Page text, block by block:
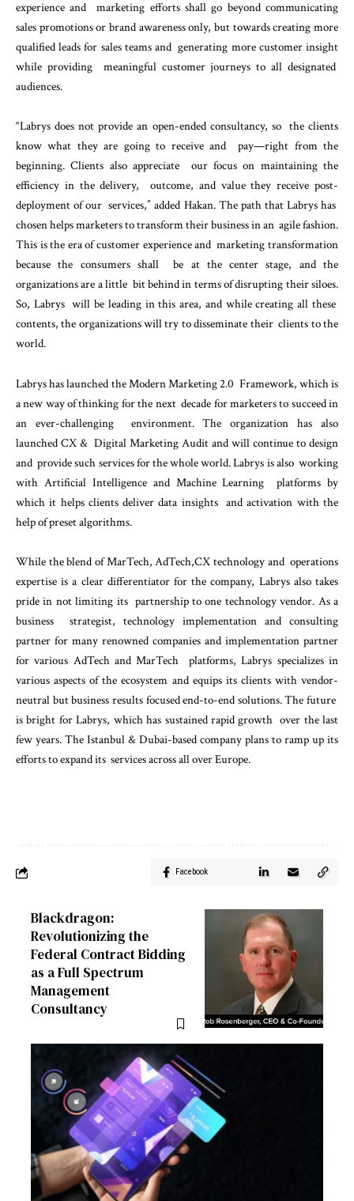
experience and marketing efforts shall go beyond communicating
sales promotions or brand awareness only, but towardscreating more
qualified leads for sales teams and generating more customer insight
while providing meaningful customer journeys to all designated
audiences.
“Labrys does not provide an open-ended consultancy, so the clients
know what they are going to receive and pay—right from the
beginning. Clients also appreciate our focus on maintaining the
efficiency in the delivery, outcome, and value they receive post-
deployment of our services,” added Hakan. The path that Labrys has
chosen helps marketers to transform their business in an agile fashion.
This is the era of customer experience and marketing transformation
because the consumers shall be at the center stage, and the
organizations are a little bit behind in terms of disrupting their siloes.
So, Labrys will be leading in this area, and while creating all these
contents, the organizations will try to disseminate their clients to the
world.
Labrys has launched the Modern Marketing 2.0 Framework, which is
a new way of thinking for the next decade for marketers to succeed in
an ever-challenging environment. The organization has also
launched CX & Digital Marketing Audit and will continue to design
and provide such services for the whole world. Labrys is also working
with Artificial Intelligence and Machine Learning platforms by
which it helps clients deliver data insights and activation with the
help of preset algorithms.
While the blend of MarTech, AdTech,CX technology and operations
expertise is a clear differentiator for the company, Labrys also takes
pride in not limiting its partnership to one technology vendor. As a
business strategist, technology implementation and consulting
partner for many renowned companies and implementation partner
for various AdTech and MarTech platforms, Labrys specializes in
various aspects of the ecosystem and equips its clients with vendor-
neutral but business results focused end-to-end solutions. The future
is bright for Labrys, which has sustained rapid growth over the last
few years. The Istanbul & Dubai-based company plans to ramp up its
efforts to expand its services across all over Europe.
Facebook
Blackdragon:
Revolutionizing the
Federal Contract Bidding
as a Full Spectrum
Management
Consultancy